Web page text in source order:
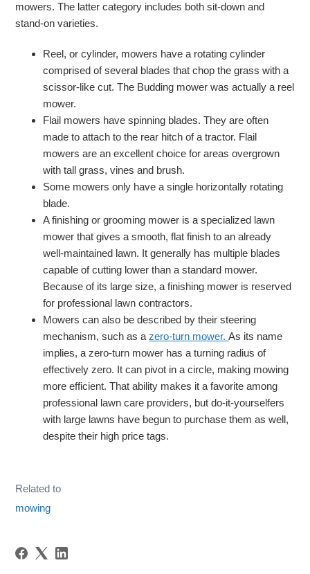
mowers. The latter category includes both sit-down and
stand-on varieties.
Reel, or cylinder, mowers have a rotating cylinder
comprised of several blades that chop the grass with a
scissor-like cut. The Budding mower was actually a reel
mower.
Flail mowers have spinning blades. They are often
made to attach to the rear hitch of a tractor. Flail
mowers are an excellent choice for areas overgrown
with tall grass, vines and brush.
Some mowers only have a single horizontally rotating
blade.
A finishing or grooming mower is a specialized lawn
mower that gives a smooth, flat finish to an already
well-maintained lawn. It generally has multiple blades
capable of cutting lower than a standard mower.
Because of its large size, a finishing mower is reserved
for professional lawn contractors.
Mowers can also be described by their steering
mechanism, such as azero-turn mower.As its name
implies, a zero-turn mower has a turning radius of
effectively zero. It can pivot in a circle, making mowing
more efficient. That ability makes it a favorite among
professional lawn care providers, but do-it-yourselfers
with large lawns have begun to purchase them as well,
despite their high price tags.
Related to
mowing